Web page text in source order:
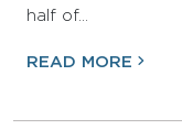
half of…
READ MORE